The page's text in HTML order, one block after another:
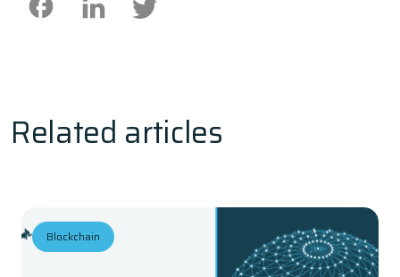
Related articles
Blockchain